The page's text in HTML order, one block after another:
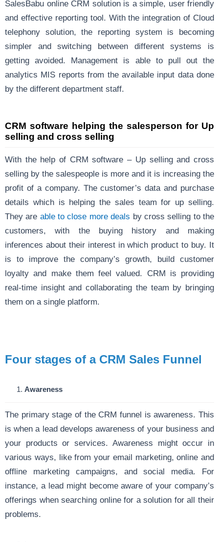
SalesBabu online CRM solution is a simple, user friendly
and effective reporting tool. With the integration of Cloud
telephony solution, the reporting system is becoming
simpler and switching between different systems is
getting avoided. Management is able to pull out the
analytics MIS reports from the available input data done
by the different department staff.
CRM software helping the salesperson for Up
selling and cross selling
With the help of CRM software – Up selling and cross
selling by the salespeople is more and it is increasing the
profit of a company. The customer’s data and purchase
details which is helping the sales team for up selling.
They are able to close more deals by cross selling to the
customers, with the buying history and making
inferences about their interest in which product to buy. It
is to improve the company’s growth, build customer
loyalty and make them feel valued. CRM is providing
real-time insight and collaborating the team by bringing
them on a single platform.
Four stages of a CRM Sales Funnel
Awareness
The primary stage of the CRM funnel is awareness. This
is when a lead develops awareness of your business and
your products or services. Awareness might occur in
various ways, like from your email marketing, online and
offline marketing campaigns, and social media. For
instance, a lead might become aware of your company’s
offerings when searching online for a solution for all their
problems.